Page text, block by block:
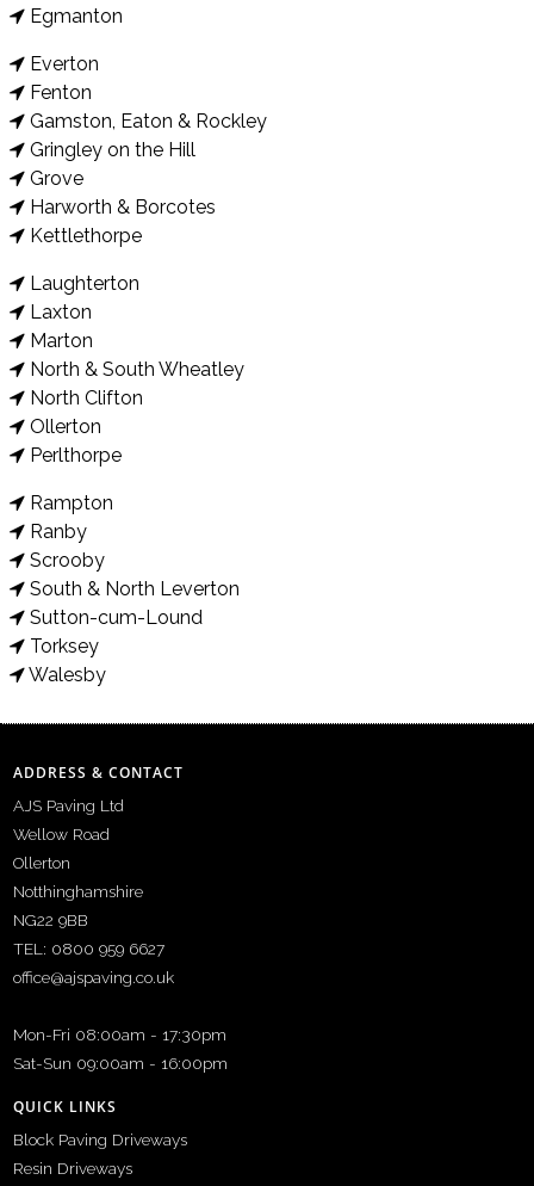
Egmanton
Everton
Fenton
Gamston, Eaton & Rockley
Gringley on the Hill
Grove
Harworth & Borcotes
Kettlethorpe
Laughterton
Laxton
Marton
North & South Wheatley
North Clifton
Ollerton
Perlthorpe
Rampton
Ranby
Scrooby
South & North Leverton
Sutton-cum-Lound
Torksey
Walesby
ADDRESS & CONTACT
AJS Paving Ltd
Wellow Road
Ollerton
Notthinghamshire
NG22 9BB
TEL: 0800 959 6627
office@ajspaving.co.uk
Mon-Fri 08:00am - 17:30pm
Sat-Sun 09:00am - 16:00pm
QUICK LINKS
Block Paving Driveways
Resin Driveways